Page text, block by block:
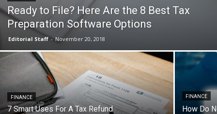
Ready to File? Here Are the 8 Best Tax
Preparation Software Options
Editorial Staff - November 20, 2018
FINANCE
7 Smart Uses For A Tax Refund
FINANCE
How Do